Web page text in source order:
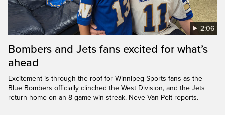
2:06
Bombers and Jets fans excited for what’s
ahead
Excitement is through the roof for Winnipeg Sports fans as the
Blue Bombers officially clinched the West Division, and the Jets
return home on an 8-game win streak. Neve Van Pelt reports.